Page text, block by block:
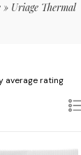
» Uriage Thermal
average rating